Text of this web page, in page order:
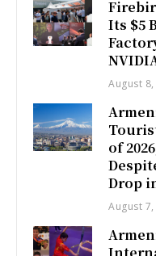
Its $5
August
of
Drop
August